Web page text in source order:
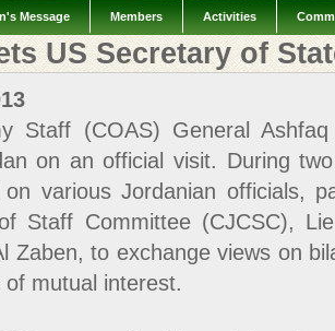
Message Members Activities
US Secretary of
Staff (COAS) General
on an official visit. During
on various Jordanian officials,
Staff Committee (CJCSC),
Zaben, to exchange views on
mutual interest.